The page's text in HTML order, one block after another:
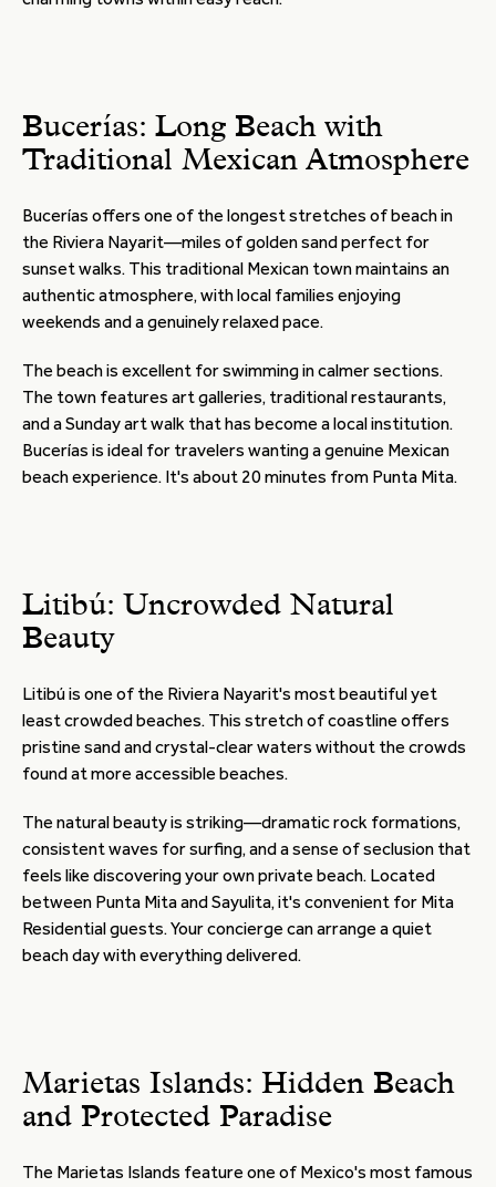
Bucerías: Long Beach with
Traditional Mexican Atmosphere
Bucerías offers one of the longest stretches of beach in
the Riviera Nayarit—miles of golden sand perfect for
sunset walks. This traditional Mexican town maintains an
authentic atmosphere, with local families enjoying
weekends and a genuinely relaxed pace.
The beach is excellent for swimming in calmer sections.
The town features art galleries, traditional restaurants,
and a Sunday art walk that has become a local institution.
Bucerías is ideal for travelers wanting a genuine Mexican
beach experience. It's about 20 minutes from Punta Mita.
Litibú: Uncrowded Natural
Beauty
Litibú is one of the Riviera Nayarit's most beautiful yet
least crowded beaches. This stretch of coastline offers
pristine sand and crystal-clear waters without the crowds
found at more accessible beaches.
The natural beauty is striking—dramatic rock formations,
consistent waves for surfing, and a sense of seclusion that
feels like discovering your own private beach. Located
between Punta Mita and Sayulita, it's convenient for Mita
Residential guests. Your concierge can arrange a quiet
beach day with everything delivered.
Marietas Islands: Hidden Beach
and Protected Paradise
The Marietas Islands feature one of Mexico's most famous